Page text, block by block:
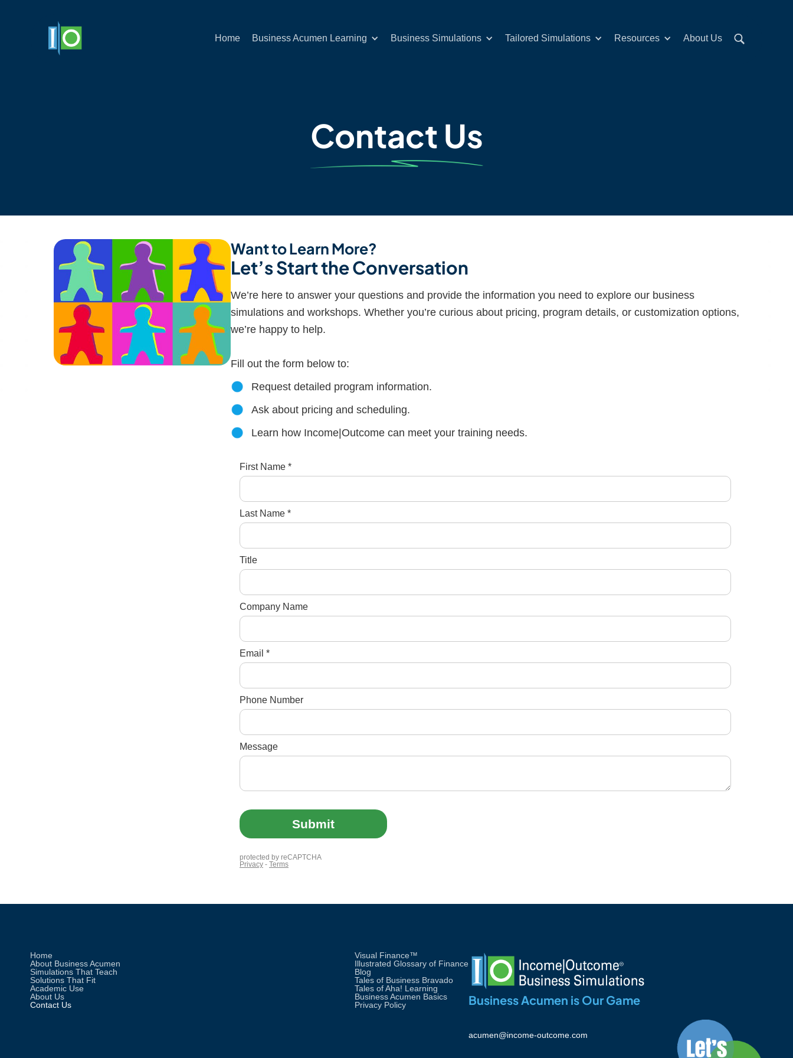
Home Business Acumen Learning Business Simulations Tailored Simulations Resources About Us
Contact Us
Want to Learn More?
Let’s Start the Conversation
We’re here to answer your questions and provide the information you need to explore our business
simulations and workshops. Whether you’re curious about pricing, program details, or customization options,
we’re happy to help.
Fill out the form below to:
Request detailed program information.
Ask about pricing and scheduling.
Learn how Income|Outcome can meet your training needs.
Home
About Business Acumen
Simulations That Teach
Solutions That Fit
Academic Use
About Us
Contact Us
Visual Finance™
Illustrated Glossary of Finance
Blog
Tales of Business Bravado
Tales of Aha! Learning
Business Acumen Basics
Privacy Policy
Business Acumen is Our Game
acumen@income-outcome.com